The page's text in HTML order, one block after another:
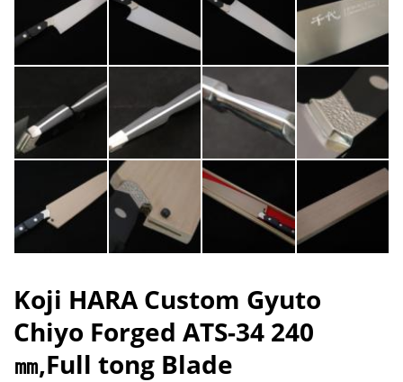
Koji HARA Custom Gyuto
Chiyo Forged ATS-34 240
㎜,Full tong Blade